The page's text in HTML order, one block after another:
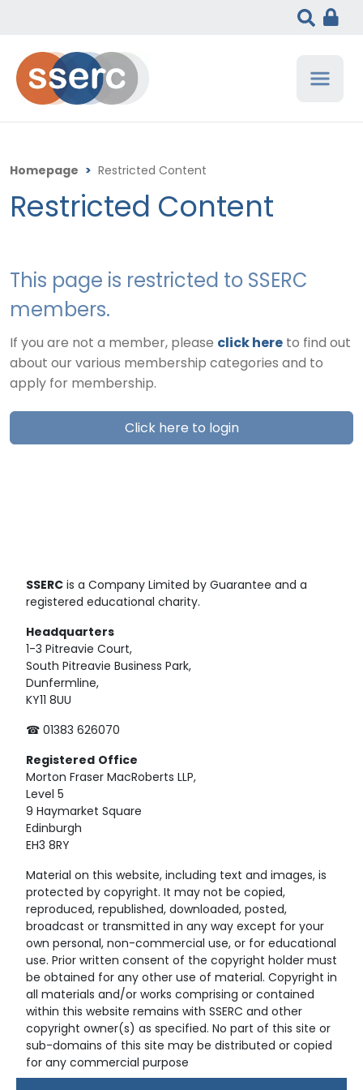
Homepage > Restricted Content
Restricted Content
This page is restricted to SSERC
members.
If you are not a member, please click here to find out
about our various membership categories and to
apply for membership.
Click here to login
SSERC is a Company Limited by Guarantee and a
registered educational charity.
Headquarters
1-3 Pitreavie Court,
South Pitreavie Business Park,
Dunfermline,
KY11 8UU
☎ 01383 626070
Registered Office
Morton Fraser MacRoberts LLP,
Level 5
9 Haymarket Square
Edinburgh
EH3 8RY
Material on this website, including text and images, is
protected by copyright. It may not be copied,
reproduced, republished, downloaded, posted,
broadcast or transmitted in any way except for your
own personal, non-commercial use, or for educational
use. Prior written consent of the copyright holder must
be obtained for any other use of material. Copyright in
all materials and/or works comprising or contained
within this website remains with SSERC and other
copyright owner(s) as specified. No part of this site or
sub-domains of this site may be distributed or copied
for any commercial purpose